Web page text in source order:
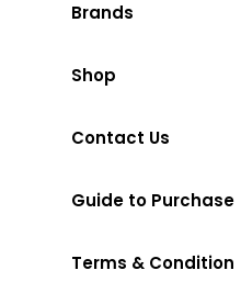
Brands
Shop
Contact Us
Guide to Purchase
Terms & Condition